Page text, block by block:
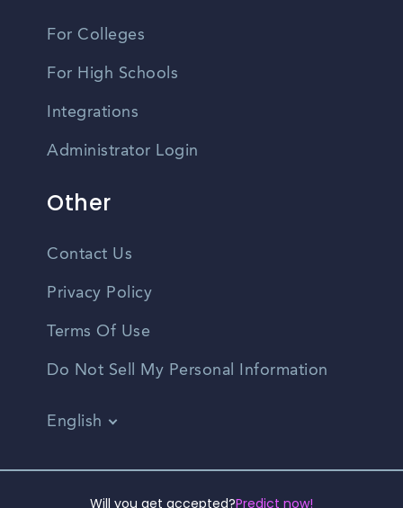
Will you get accepted?Predict now!
For Colleges
For High Schools
Integrations
Administrator Login
Other
Contact Us
Privacy Policy
Terms Of Use
Do Not Sell My Personal Information
English
Spanish
©2026 CampusReel. All rights reserved